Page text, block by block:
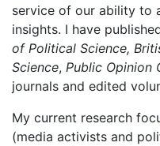
service of our ability to
insights. I have
of Political Science,
Science, Public Opinion
journals and edited
My current research
(media activists and